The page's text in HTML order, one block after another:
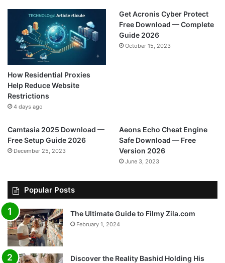
How Residential Proxies
Help Reduce Website
Restrictions
4 days ago
Get Acronis Cyber Protect
Free Download — Complete
Guide 2026
October 15, 2023
Camtasia 2025 Download —
Free Setup Guide 2026
December 25, 2023
Aeons Echo Cheat Engine
Safe Download — Free
Version 2026
June 3, 2023
Popular Posts
The Ultimate Guide to Filmy Zila.com
February 1, 2024
Discover the Reality Bashid Holding His